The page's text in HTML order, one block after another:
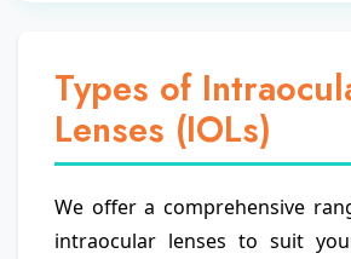
Types of
Lenses (IOLs)
We offer a comprehensive
intraocular lenses to suit